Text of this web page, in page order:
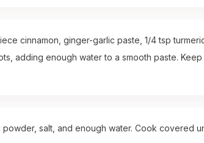
cinnamon, ginger-garlic paste, 1/4 tsp
adding enough water to a smooth paste. Keep
salt, and enough water. Cook covered